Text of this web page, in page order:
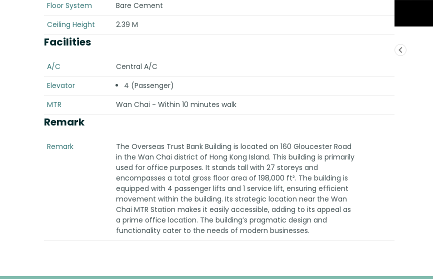
Floor System
Bare Cement
Ceiling Height
2.39 M
Facilities
A/C
Central A/C
Elevator
4 (Passenger)
MTR
Wan Chai - Within 10 minutes walk
Remark
Remark
The Overseas Trust Bank Building is located on 160 Gloucester Road
in the Wan Chai district of Hong Kong Island. This building is primarily
used for office purposes. It stands tall with 27 storeys and
encompasses a total gross floor area of 198,000 ft². The building is
equipped with 4 passenger lifts and 1 service lift, ensuring efficient
movement within the building. Its strategic location near the Wan
Chai MTR Station makes it easily accessible, adding to its appeal as
a prime office location. The building’s pragmatic design and
functionality cater to the needs of modern businesses.